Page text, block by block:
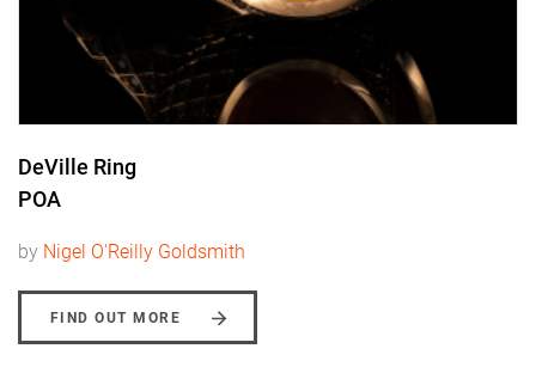
DeVille Ring
POA
by Nigel O'Reilly Goldsmith
FIND OUT MORE